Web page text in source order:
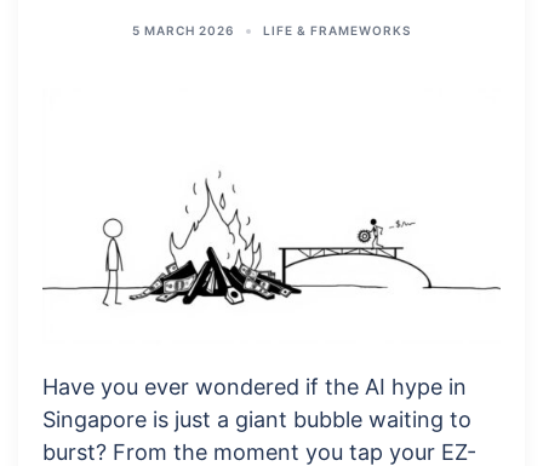
5 MARCH 2026 LIFE & FRAMEWORKS
Have you ever wondered if the AI hype in
Singapore is just a giant bubble waiting to
burst? From the moment you tap your EZ-